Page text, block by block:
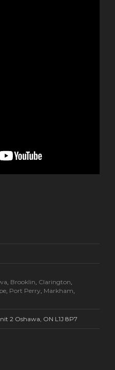
, Brooklin, Clarington,
, Port Perry, Markham,
2 Oshawa, ON L1J 8P7